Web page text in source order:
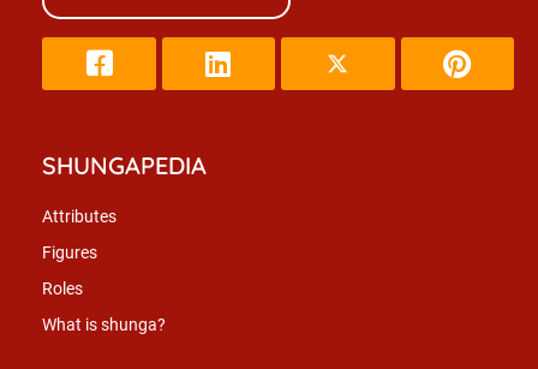
SHUNGAPEDIA
Attributes
Figures
Roles
What is shunga?